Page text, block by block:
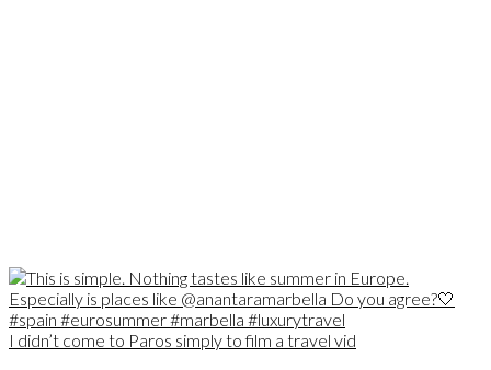
I didn’t come to Paros simply to film a travel vid